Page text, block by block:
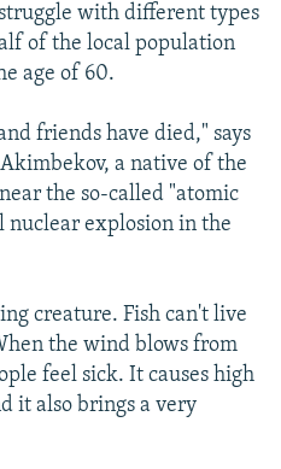
with different types
of the local population
age of 60.
friends have died," says
a native of the
the so-called "atomic
nuclear explosion in the
creature. Fish can't live
the wind blows from
feel sick. It causes high
it also brings a very